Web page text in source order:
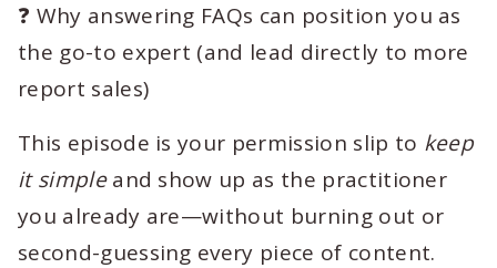
❓ Why answering FAQs can position you as
the go-to expert (and lead directly to more
report sales)
This episode is your permission slip to keep
it simpleand show up as the practitioner
you already are—without burning out or
second-guessing every piece of content.